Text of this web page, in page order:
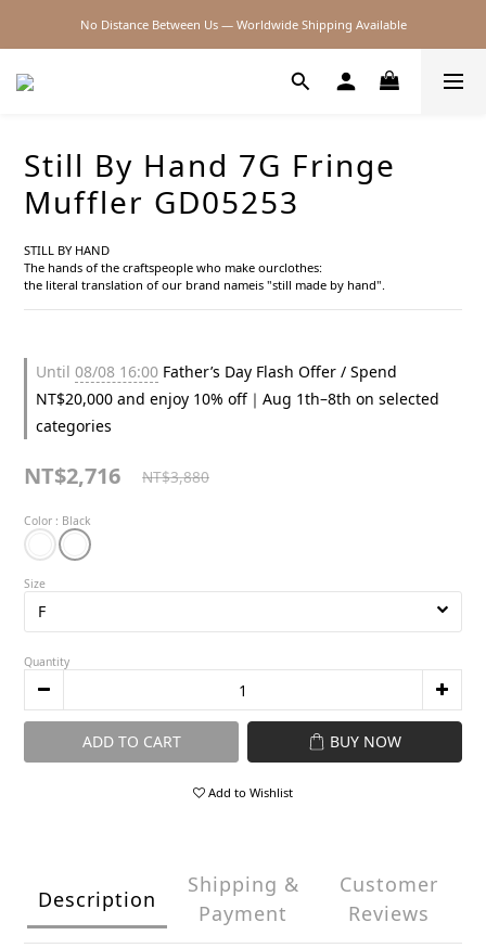
2026SS SALE
No Distance Between Us — Worldwide Shipping Available
Still By Hand 7G Fringe
Muffler GD05253
STILL BY HAND
The hands of the craftspeople who make ourclothes:
the literal translation of our brand nameis "still made by hand".
Until 08/08 16:00 Father’s Day Flash Offer / Spend
NT$20,000 and enjoy 10% off｜Aug 1th–8th on selected
categories
NT$2,716 NT$3,880
Color : Black
Size
Quantity
ADD TO CART BUY NOW
Add to Wishlist
Description
Shipping &
Payment
Customer
Reviews